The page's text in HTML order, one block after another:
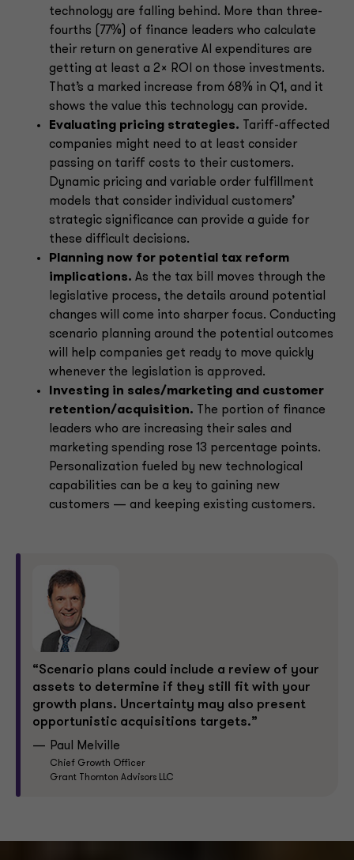
“Scenario plans could include a review of your
assets to determine if they still fit with your
growth plans. Uncertainty may also present
opportunistic acquisitions targets.”
Paul Melville
Chief Growth Officer
Grant Thornton Advisors LLC
technology are falling behind. More than three-
fourths (77%) of finance leaders who calculate
their return on generative AI expenditures are
getting at least a 2x ROI on those investments.
That’s a marked increase from 68% in Q1, and it
shows the value this technology can provide.
Evaluating pricing strategies. Tariff-affected
companies might need to at least consider
passing on tariff costs to their customers.
Dynamic pricing and variable order fulfillment
models that consider individual customers’
strategic significance can provide a guide for
these difficult decisions.
Planning now for potential tax reform
implications. As the tax bill moves through the
legislative process, the details around potential
changes will come into sharper focus. Conducting
scenario planning around the potential outcomes
will help companies get ready to move quickly
whenever the legislation is approved.
Investing in sales/marketing and customer
retention/acquisition. The portion of finance
leaders who are increasing their sales and
marketing spending rose 13 percentage points.
Personalization fueled by new technological
capabilities can be a key to gaining new
customers — and keeping existing customers.